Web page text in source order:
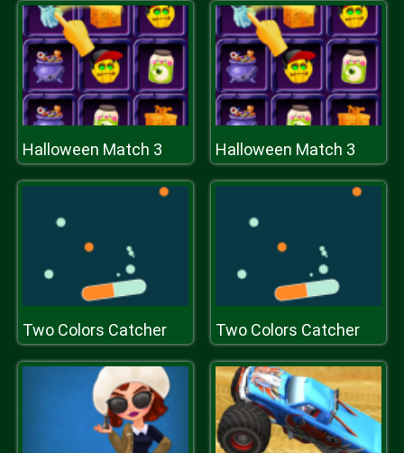
Halloween Match 3 Halloween Match 3
Two Colors Catcher Two Colors Catcher